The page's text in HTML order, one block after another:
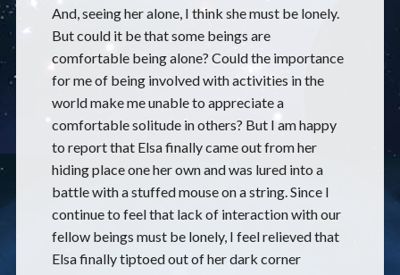
And, seeing her alone, I think she must be lonely.
But could it be that some beings are
comfortable being alone? Could the importance
for me of being involved with activities in the
world make me unable to appreciate a
comfortable solitude in others? But I am happy
to report that Elsa finally came out from her
hiding place one her own and was lured into a
battle with a stuffed mouse on a string. Since I
continue to feel that lack of interaction with our
fellow beings must be lonely, I feel relieved that
Elsa finally tiptoed out of her dark corner